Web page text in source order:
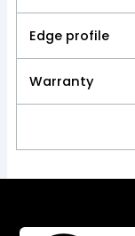
Edge profile
Warranty